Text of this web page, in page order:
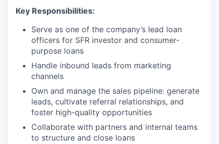
Key Responsibilities:
Serve as one of the company’s lead loan
officers for SFR investor and consumer-
purpose loans
Handle inbound leads from marketing
channels
Own and manage the sales pipeline: generate
leads, cultivate referral relationships, and
foster high-quality opportunities
Collaborate with partners and internal teams
to structure and close loans